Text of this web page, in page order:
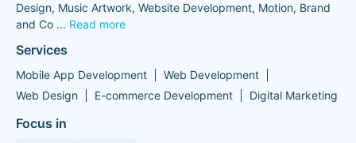
Design, Music Artwork, Website Development, Motion, Brand
and Co ... Read more
Services
Mobile App Development
Web Development
Web Design
E-commerce Development Digital Marketing
Focus in